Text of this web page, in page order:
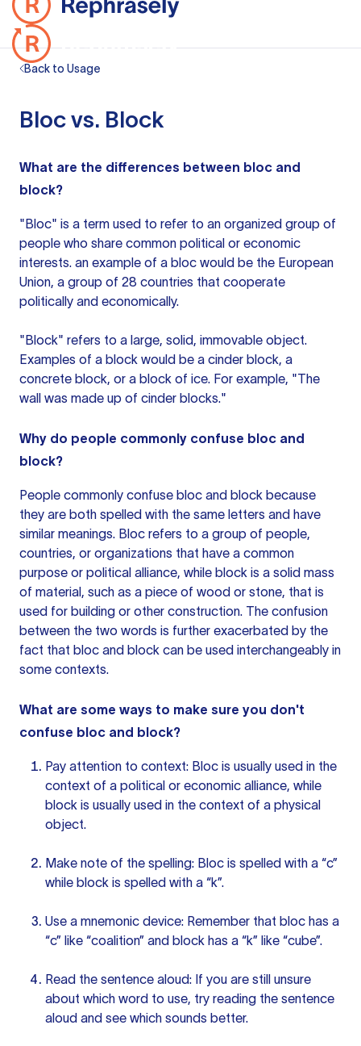
Back to Usage
Bloc vs. Block
What are the differences between bloc and
block?
"Bloc" is a term used to refer to an organized group of
people who share common political or economic
interests. an example of a bloc would be the European
Union, a group of 28 countries that cooperate
politically and economically.
"Block" refers to a large, solid, immovable object.
Examples of a block would be a cinder block, a
concrete block, or a block of ice. For example, "The
wall was made up of cinder blocks."
Why do people commonly confuse bloc and
block?
People commonly confuse bloc and block because
they are both spelled with the same letters and have
similar meanings. Bloc refers to a group of people,
countries, or organizations that have a common
purpose or political alliance, while block is a solid mass
of material, such as a piece of wood or stone, that is
used for building or other construction. The confusion
between the two words is further exacerbated by the
fact that bloc and block can be used interchangeably in
some contexts.
What are some ways to make sure you don't
confuse bloc and block?
Pay attention to context: Bloc is usually used in the
context of a political or economic alliance, while
block is usually used in the context of a physical
object.
Make note of the spelling: Bloc is spelled with a “c”
while block is spelled with a “k”.
Use a mnemonic device: Remember that bloc has a
“c” like “coalition” and block has a “k” like “cube”.
Read the sentence aloud: If you are still unsure
about which word to use, try reading the sentence
aloud and see which sounds better.